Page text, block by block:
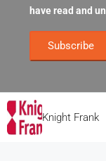
Knight Frank
have read and
©